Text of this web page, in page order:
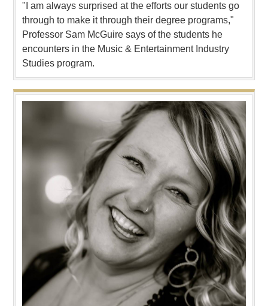
"I am always surprised at the efforts our students go
through to make it through their degree programs,"
Professor Sam McGuire says of the students he
encounters in the Music & Entertainment Industry
Studies program.